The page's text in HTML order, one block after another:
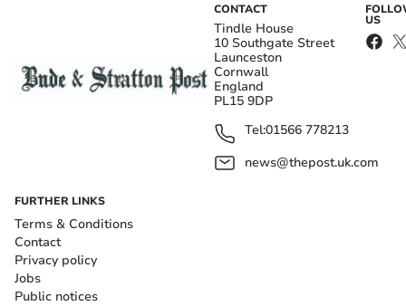
CONTACT
Tindle House
10 Southgate Street
Launceston
Cornwall
England
PL15 9DP
Tel:01566 778213
news@thepost.uk.com
US
FURTHER LINKS
Terms & Conditions
Contact
Privacy policy
Jobs
Public notices